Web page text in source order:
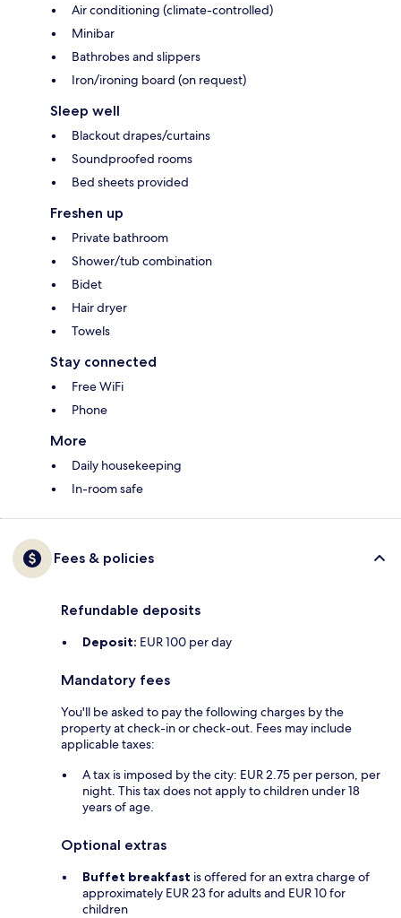
Air conditioning (climate-controlled)
Minibar
Bathrobes and slippers
Iron/ironing board (on request)
Sleep well
Blackout drapes/curtains
Soundproofed rooms
Bed sheets provided
Freshen up
Private bathroom
Shower/tub combination
Bidet
Hair dryer
Towels
Stay connected
Free WiFi
Phone
More
Daily housekeeping
In-room safe
Fees & policies
Refundable deposits
Deposit: EUR 100 per day
Mandatory fees
You'll be asked to pay the following charges by the
property at check-in or check-out. Fees may include
applicable taxes:
A tax is imposed by the city: EUR 2.75 per person, per
night. This tax does not apply to children under 18
years of age.
Optional extras
Buffet breakfast is offered for an extra charge of
approximately EUR 23 for adults and EUR 10 for
children